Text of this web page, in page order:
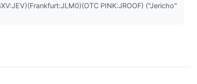
PINK:JROOF) ("Jericho"